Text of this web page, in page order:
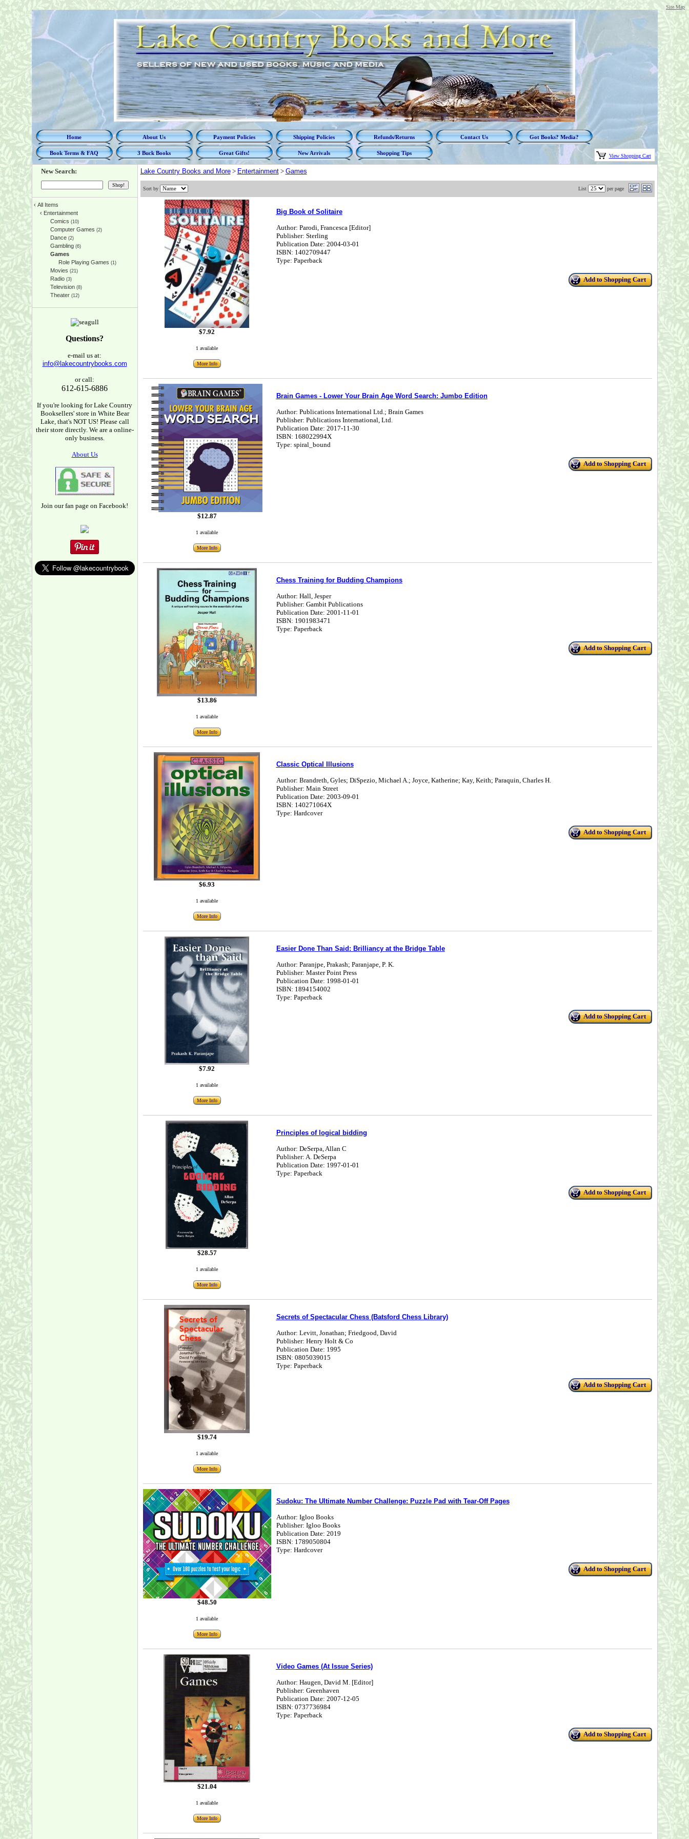
Site Map
Home About Us Payment Policies Shipping Policies Refunds/Returns Contact Us Got Books? Media?
Book Terms & FAQ 3 Buck Books Great Gifts! New Arrivals Shopping Tips View Shopping Cart
New Search:
‹ All Items
‹ Entertainment
Comics (10)
Computer Games (2)
Dance(2)
Gambling(6)
Games
Role Playing Games (1)
Movies (21)
Radio(3)
Television(8)
Theater(12)
Questions?
e-mail us at:
info@lakecountrybooks.com
or call:
612-615-6886
If you're looking for Lake Country
Booksellers' store in White Bear
Lake, that's NOT US! Please call
their store directly. We are a online-
only business.
About Us
Join our fan page on Facebook!
Lake Country Books and More> Entertainment> Games
Sort by List per page
$7.92
1 available
More Info
Big Book of Solitaire
Author: Parodi, Francesca [Editor]
Publisher: Sterling
Publication Date: 2004-03-01
ISBN: 1402709447
Type: Paperback
Add to Shopping Cart
$12.87
1 available
More Info
Brain Games - Lower Your Brain Age Word Search: Jumbo Edition
Author: Publications International Ltd.; Brain Games
Publisher: Publications International, Ltd.
Publication Date: 2017-11-30
ISBN: 168022994X
Type: spiral_bound
Add to Shopping Cart
$13.86
1 available
More Info
Chess Training for Budding Champions
Author: Hall, Jesper
Publisher: Gambit Publications
Publication Date: 2001-11-01
ISBN: 1901983471
Type: Paperback
Add to Shopping Cart
$6.93
1 available
More Info
Classic Optical Illusions
Author: Brandreth, Gyles; DiSpezio, Michael A.; Joyce, Katherine; Kay, Keith; Paraquin, Charles H.
Publisher: Main Street
Publication Date: 2003-09-01
ISBN: 140271064X
Type: Hardcover
Add to Shopping Cart
$7.92
1 available
More Info
Easier Done Than Said: Brilliancy at the Bridge Table
Author: Paranjpe, Prakash; Paranjape, P. K.
Publisher: Master Point Press
Publication Date: 1998-01-01
ISBN: 1894154002
Type: Paperback
Add to Shopping Cart
$28.57
1 available
More Info
Principles of logical bidding
Author: DeSerpa, Allan C
Publisher: A. DeSerpa
Publication Date: 1997-01-01
Type: Paperback
Add to Shopping Cart
$19.74
1 available
More Info
Secrets of Spectacular Chess (Batsford Chess Library)
Author: Levitt, Jonathan; Friedgood, David
Publisher: Henry Holt & Co
Publication Date: 1995
ISBN: 0805039015
Type: Paperback
Add to Shopping Cart
$48.50
1 available
More Info
Sudoku: The Ultimate Number Challenge: Puzzle Pad with Tear-Off Pages
Author: Igloo Books
Publisher: Igloo Books
Publication Date: 2019
ISBN: 1789050804
Type: Hardcover
Add to Shopping Cart
$21.04
1 available
More Info
Video Games (At Issue Series)
Author: Haugen, David M. [Editor]
Publisher: Greenhaven
Publication Date: 2007-12-05
ISBN: 0737736984
Type: Paperback
Add to Shopping Cart